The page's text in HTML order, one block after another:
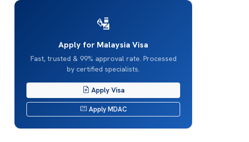
🛂
Apply for Malaysia Visa
Fast, trusted & 99% approval rate. Processed
by certified specialists.
Apply Visa
Apply MDAC